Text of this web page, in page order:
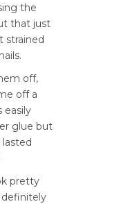
the
that just
strained
off,
off a
easily
glue but
pretty